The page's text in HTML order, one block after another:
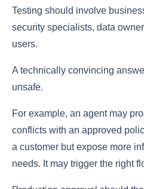
Testing should involve
security specialists, data
users.
A technically convincing
unsafe.
For example, an agent may
conflicts with an approved
a customer but expose more
needs. It may trigger the right